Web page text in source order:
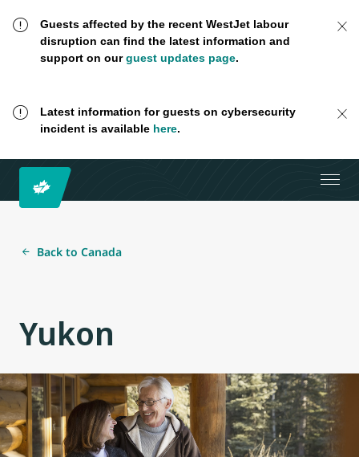
Guests affected by the recent WestJet labour
disruption can find the latest information and
support on ourguest updates page.
Latest information for guests on cybersecurity
incident is available here.
Back to Canada
Yukon